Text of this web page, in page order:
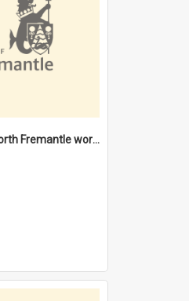
"Everyone in North Fremantle worked at the Laundry" [oral history] / / interviewer: Margaret Howroyd